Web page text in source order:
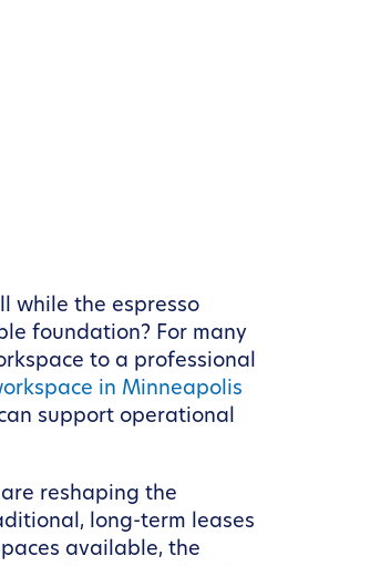
while the espresso
foundation? For many
to a professional
in Minneapolis
support operational
reshaping the
long-term leases
available, the